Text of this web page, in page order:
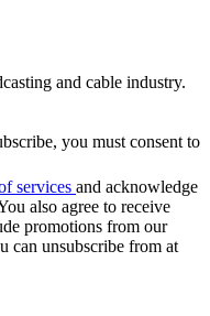
and cable industry.
you must consent to
services and acknowledge
also agree to receive
promotions from our
can unsubscribe from at